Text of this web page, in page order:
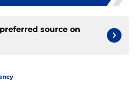
source on